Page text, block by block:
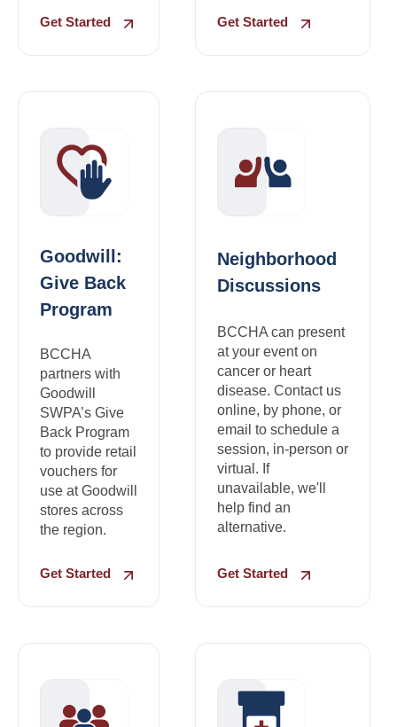
Get Started Get Started
Goodwill:
Give Back
Program
BCCHA
partners with
Goodwill
SWPA’s Give
Back Program
to provide retail
vouchers for
use at Goodwill
stores across
the region.
Get Started
Neighborhood
Discussions
BCCHA can present
at your event on
cancer or heart
disease. Contact us
online, by phone, or
email to schedule a
session, in-person or
virtual. If
unavailable, we'll
help find an
alternative.
Get Started